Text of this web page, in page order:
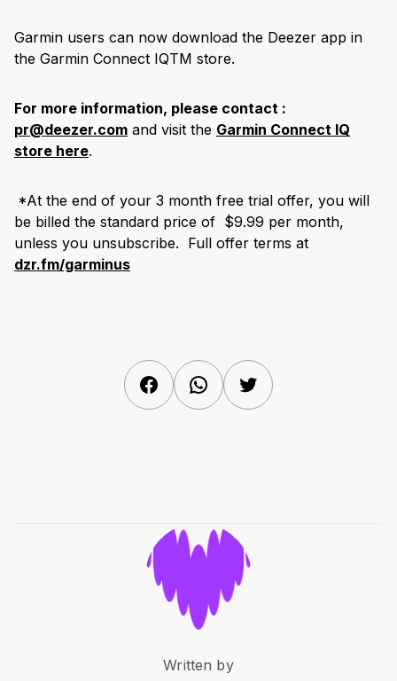
Garmin users can now download the Deezer app in
the Garmin Connect IQTM store.
For more information, please contact :
pr@deezer.com and visit the Garmin Connect IQ
store here.
*At the end of your 3 month free trial offer, you will
be billed the standard price of $9.99 per month,
unless you unsubscribe. Full offer terms at
dzr.fm/garminus
FacebookWhatsAppTwitter
Written by